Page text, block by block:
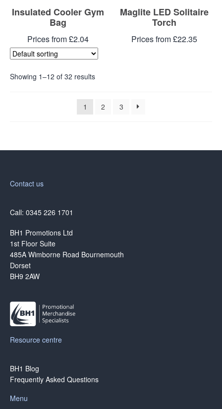
Insulated Cooler Gym
Bag
Prices from £2.04
Maglite LED Solitaire
Torch
Prices from £22.35
Showing 1–12 of 32 results
1 2 3
Contact us
Call: 0345 226 1701
BH1 Promotions Ltd
1st Floor Suite
485A Wimborne Road Bournemouth
Dorset
BH9 2AW
Resource centre
BH1 Blog
Frequently Asked Questions
Menu